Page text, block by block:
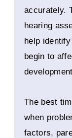
accurately.
hearing
help
begin to
The best
when
factors,